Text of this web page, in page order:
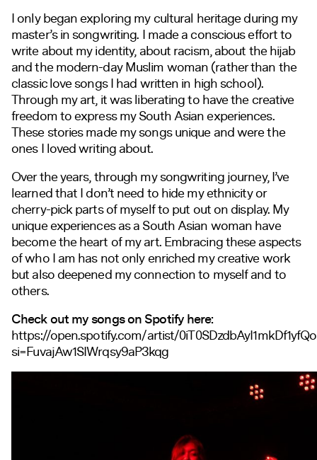
I only began exploring my cultural heritage during my
master’s in songwriting. I made a conscious effort to
write about my identity, about racism, about the hijab
and the modern-day Muslim woman (rather than the
classic love songs I had written in high school).
Through my art, it was liberating to have the creative
freedom to express my South Asian experiences.
These stories made my songs unique and were the
ones I loved writing about.
Over the years, through my songwriting journey, I’ve
learned that I don’t need to hide my ethnicity or
cherry-pick parts of myself to put out on display. My
unique experiences as a South Asian woman have
become the heart of my art. Embracing these aspects
of who I am has not only enriched my creative work
but also deepened my connection to myself and to
others.
Check out my songs on Spotify here:
https://open.spotify.com/artist/
si=FuvajAw1SIWrqsy9aP3kqg